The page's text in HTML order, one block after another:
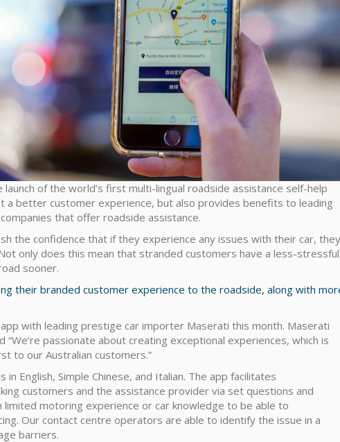
of the world’s first multi-lingual roadside assistance self-help
a better customer experience, but also provides benefits to leading
that offer roadside assistance.
the confidence that if they experience any issues with their car, they
only does this mean that stranded customers have a less-stressful
sooner.
their branded customer experience to the roadside, along with
with leading prestige car importer Maserati this month. Maserati
“We’re passionate about creating exceptional experiences, which is
to our Australian customers.”
English, Simple Chinese, and Italian. The app facilitates
customers and the assistance provider via set questions and
motoring experience or car knowledge to be able to
Our contact centre operators are able to identify the issue in a
barriers.